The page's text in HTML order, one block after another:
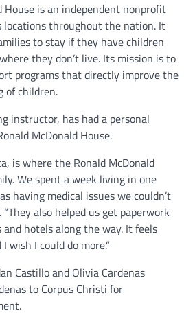
House is an independent nonprofit
throughout the nation. It
to stay if they have children
they don’t live. Its mission is to
programs that directly improve the
of children.
instructor, has had a personal
McDonald House.
is where the Ronald McDonald
We spent a week living in one
having medical issues we couldn’t
also helped us get paperwork
hotels along the way. It feels
wish I could do more.”
Castillo and Olivia Cardenas
to Corpus Christi for